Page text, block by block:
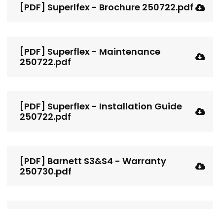
[PDF] Superlfex - Brochure 250722.pdf
[PDF] Superflex - Maintenance
250722.pdf
[PDF] Superflex - Installation Guide
250722.pdf
[PDF] Barnett S3&S4 - Warranty
250730.pdf